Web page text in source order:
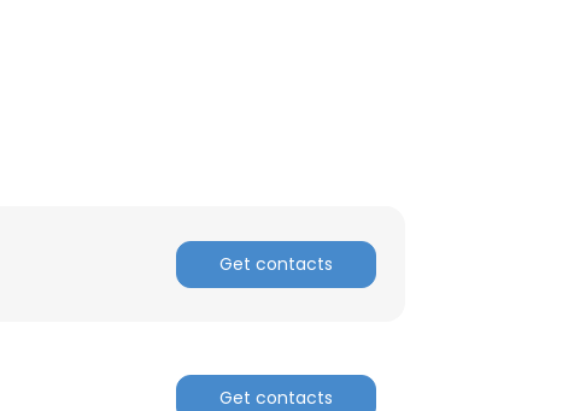
Get contacts
Get contacts